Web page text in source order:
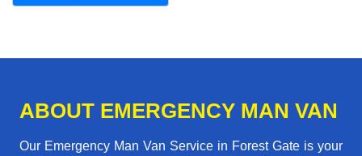
ABOUT EMERGENCY MAN VAN
Our Emergency Man Van Service in Forest Gate is your